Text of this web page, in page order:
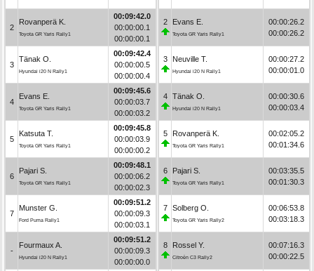
2
Rovanperä K.
Toyota GR Yaris Rally1
00:09:42.0
00:00:00.1
00:00:00.1
3
Tänak O.
Hyundai i20 N Rally1
00:09:42.4
00:00:00.5
00:00:00.4
4
Evans E.
Toyota GR Yaris Rally1
00:09:45.6
00:00:03.7
00:00:03.2
5
Katsuta T.
Toyota GR Yaris Rally1
00:09:45.8
00:00:03.9
00:00:00.2
6
Pajari S.
Toyota GR Yaris Rally1
00:09:48.1
00:00:06.2
00:00:02.3
7
Munster G.
Ford Puma Rally1
00:09:51.2
00:00:09.3
00:00:03.1
-
Fourmaux A.
Hyundai i20 N Rally1
00:09:51.2
00:00:09.3
00:00:00.0
2 Evans E.
Toyota GR Yaris Rally1
00:00:26.2
00:00:26.2
3 Neuville T.
Hyundai i20 N Rally1
00:00:27.2
00:00:01.0
4 Tänak O.
Hyundai i20 N Rally1
00:00:30.6
00:00:03.4
5 Rovanperä K.
Toyota GR Yaris Rally1
00:02:05.2
00:01:34.6
6 Pajari S.
Toyota GR Yaris Rally1
00:03:35.5
00:01:30.3
7 Solberg O.
Toyota GR Yaris Rally2
00:06:53.8
00:03:18.3
8 Rossel Y.
Citroën C3 Rally2
00:07:16.3
00:00:22.5